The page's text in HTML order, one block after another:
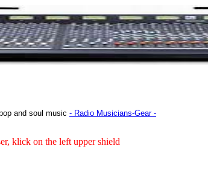
and soul music - Radio Musicians-Gear -
klick on the left upper shield